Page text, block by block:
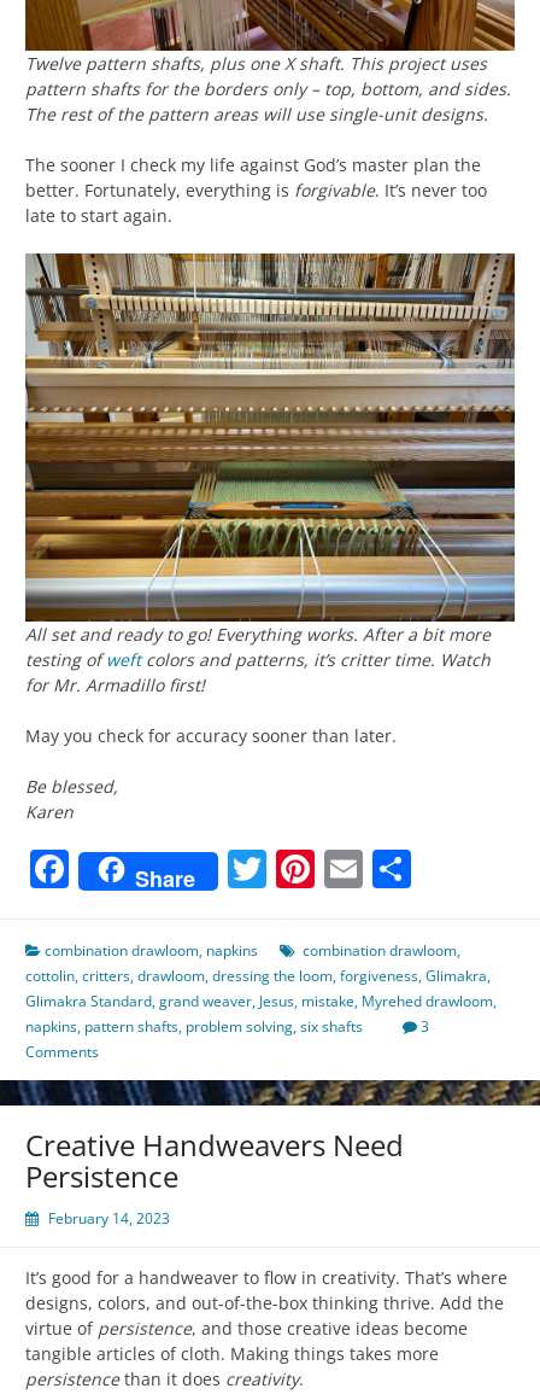
Twelve pattern shafts, plus one X shaft. This project uses
pattern shafts for the borders only – top, bottom, and sides.
The rest of the pattern areas will use single-unit designs.
The sooner I check my life against God’s master plan the
better. Fortunately, everything is forgivable. It’s never too
late to start again.
All set and ready to go! Everything works. After a bit more
testing ofweftcolors and patterns, it’s critter time. Watch
for Mr. Armadillo first!
May you check for accuracy sooner than later.
Be blessed,
Karen
Facebook
Share Twitter
Pinterest
Email
combination drawloom, napkins combination drawloom,
cottolin,critters,drawloom,dressing the loom,forgiveness,Glimakra,
Glimakra Standard,grand weaver, Jesus, mistake, Myrehed drawloom,
napkins, pattern shafts, problem solving,six shafts
3
Comments
Creative Handweavers Need
Persistence
February 14, 2023
It’s good for a handweaver to flow in creativity. That’s where
designs, colors, and out-of-the-box thinking thrive. Add the
virtue of persistence, and those creative ideas become
tangible articles of cloth. Making things takes more
persistencethan it does creativity.